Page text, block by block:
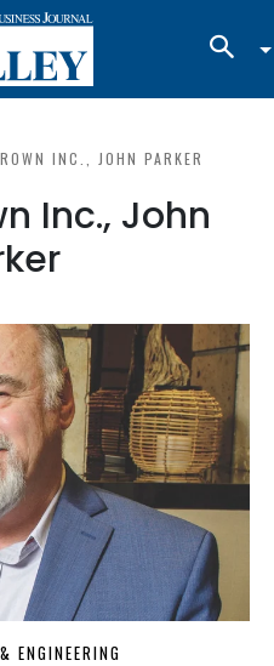
INC., JOHN PARKER
Inc., John
ENGINEERING